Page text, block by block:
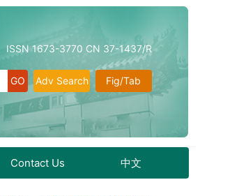
ISSN 1673-3770 CN 37-1437/R
Fig/Tab
Adv Search
Contact Us 中文